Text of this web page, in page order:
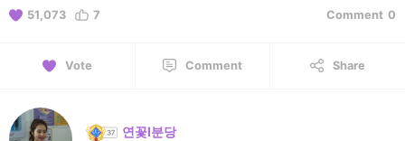
51,073 7 Comment 0
Vote Comment Share
연꽃l분당